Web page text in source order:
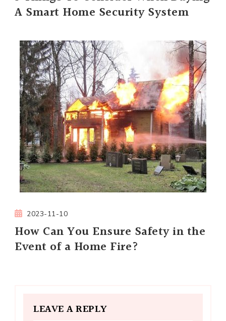
A Smart Home Security System
2023-11-10
How Can You Ensure Safety in the
Event of a Home Fire?
LEAVE A REPLY